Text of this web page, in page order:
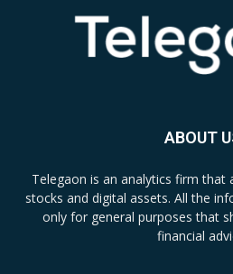
ABOUT
Telegaon is an analytics firm that
stocks and digital assets. All the
only for general purposes that
financial